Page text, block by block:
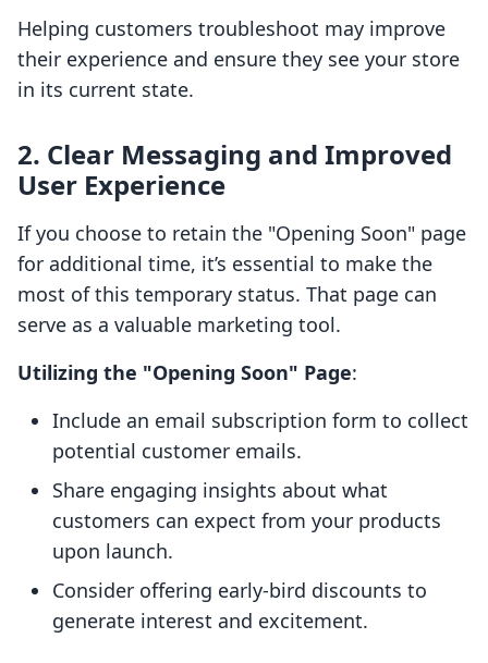
Helping customers troubleshoot may improve
their experience and ensure they see your store
in its current state.
2. Clear Messaging and Improved
User Experience
If you choose to retain the "Opening Soon" page
for additional time, it’s essential to make the
most of this temporary status. That page can
serve as a valuable marketing tool.
Utilizing the "Opening Soon" Page:
Include an email subscription form to collect
potential customer emails.
Share engaging insights about what
customers can expect from your products
upon launch.
Consider offering early-bird discounts to
generate interest and excitement.